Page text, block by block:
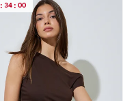
: 34 : 00